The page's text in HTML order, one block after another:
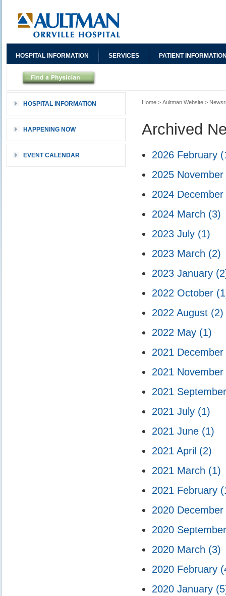
Home > Aultman Website >
Archived
2026 February
2025 November
2024 December
2024 March (3)
2023 July (1)
2023 March (2)
2023 January
2022 October
2022 August (2)
2022 May (1)
2021 December
2021 November
2021
2021 July (1)
2021 June (1)
2021 April (2)
2021 March (1)
2021 February
2020 December
2020
2020 March (3)
2020 February
2020 January
HOSPITAL INFORMATION
HAPPENING NOW
EVENT CALENDAR
HOSPITAL INFORMATION SERVICES PATIENT